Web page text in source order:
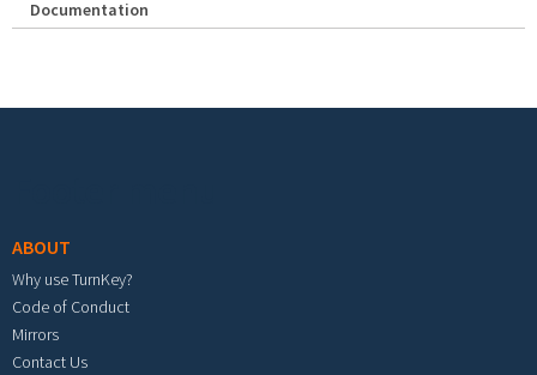
Documentation
ABOUT
Why use TurnKey?
Code of Conduct
Mirrors
Contact Us